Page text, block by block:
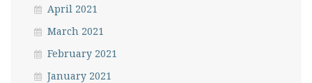
April 2021
March 2021
February 2021
January 2021